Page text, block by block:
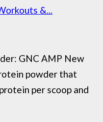
&...
GNC AMP New
powder that
per scoop and